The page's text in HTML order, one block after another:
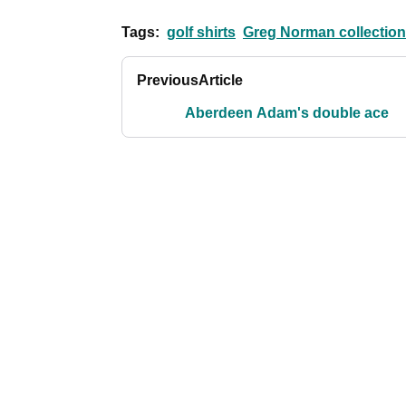
Tags: golf shirts Greg Norman collection
PreviousArticle
Aberdeen Adam's double ace